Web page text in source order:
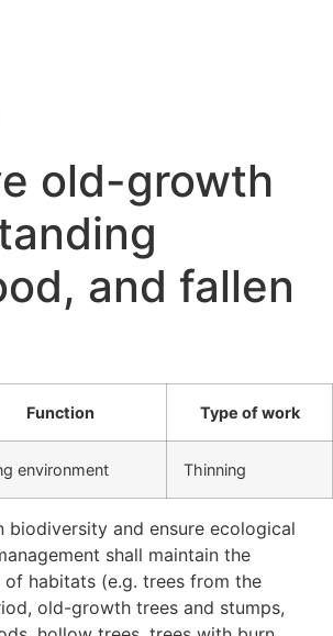
old-growth
and fallen
Function Type of work
environment Thinning
biodiversity and ensure ecological
shall maintain the
of habitats (e.g. trees from the
old-growth trees and stumps,